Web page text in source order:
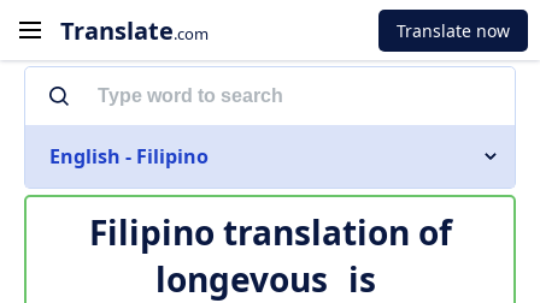
Translate.com Translate now
English - Filipino
Filipino translation of
longevous is